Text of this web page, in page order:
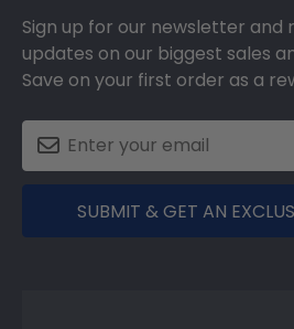
Sign up for our newsletter and
updates on our biggest sales
Save on your first order as a
SUBMIT & GET AN